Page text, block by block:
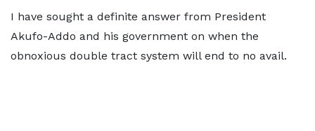
I have sought a definite answer from President
Akufo-Addo and his government on when the
obnoxious double tract system will end to no avail.